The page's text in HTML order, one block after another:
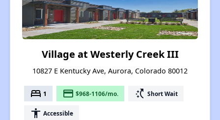
Village at Westerly Creek III
10827 E Kentucky Ave, Aurora, Colorado 80012
bed 1 payment $968-1106/mo. switch_access_shortcut Short Wait
accessibility Accessible